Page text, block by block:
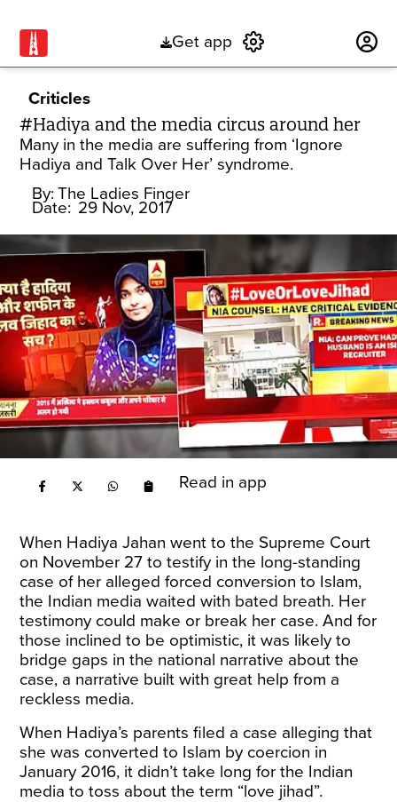
Get app
Criticles
#Hadiya and the media circus around her
Many in the media are suffering from ‘Ignore
Hadiya and Talk Over Her’ syndrome.
By: The Ladies Finger
Date: 29 Nov, 2017
Read in app
When Hadiya Jahan went to the Supreme Court
on November 27 to testify in the long-standing
case of her alleged forced conversion to Islam,
the Indian media waited with bated breath. Her
testimony could make or break her case. And for
those inclined to be optimistic, it was likely to
bridge gaps in the national narrative about the
case, a narrative built with great help from a
reckless media.
When Hadiya’s parents filed a case alleging that
she was converted to Islam by coercion in
January 2016, it didn’t take long for the Indian
media to toss about the term “love jihad”.